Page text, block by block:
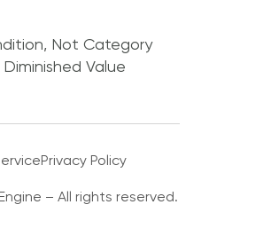
Not Category
Value
Privacy Policy
– All rights reserved.